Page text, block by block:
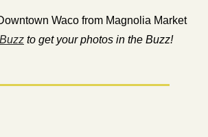
Waco from Magnolia Market
to get your photos in the Buzz!